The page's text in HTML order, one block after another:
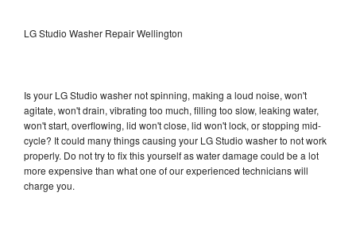
LG Studio Washer Repair Wellington
Is your LG Studio washer not spinning, making a loud noise, won't
agitate, won't drain, vibrating too much, filling too slow, leaking water,
won't start, overflowing, lid won't close, lid won't lock, or stopping mid-
cycle? It could many things causing your LG Studio washer to not work
properly. Do not try to fix this yourself as water damage could be a lot
more expensive than what one of our experienced technicians will
charge you.